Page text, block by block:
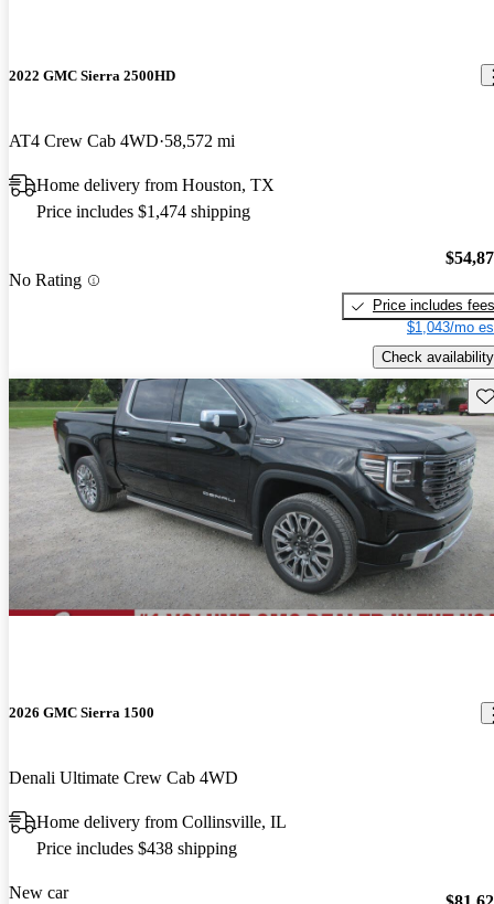
2022 GMC Sierra 2500HD
AT4 Crew Cab 4WD 58,572 mi
Home delivery from Houston, TX
Price includes $1,474 shipping
No Rating
Price includes fees
$1,043/mo
Check availability
2026 GMC Sierra 1500
Denali Ultimate Crew Cab 4WD
Home delivery from Collinsville, IL
Price includes $438 shipping
New car